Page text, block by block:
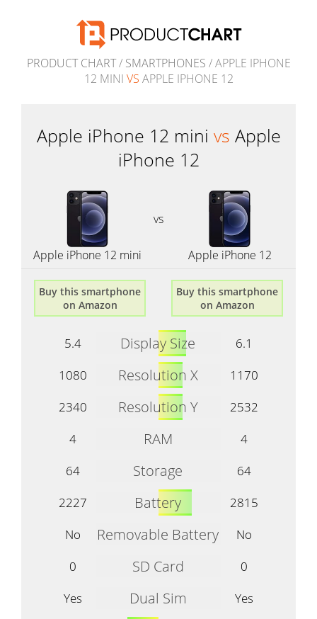
PRODUCT CHART/ SMARTPHONES / APPLE IPHONE
12 MINI VS APPLE IPHONE 12
Apple iPhone 12 mini vs Apple
iPhone 12
vs
Apple iPhone 12 mini Apple iPhone 12
5.4 Display Size
6.1
1080
Resolution X
1170
2340
Resolution Y
2532
4
RAM
4
64
Storage
64
2227
Battery
2815
No
Removable Battery
No
0
SD Card
0
Yes
Dual Sim
Yes
Buy this smartphone
on Amazon
Buy this smartphone
on Amazon